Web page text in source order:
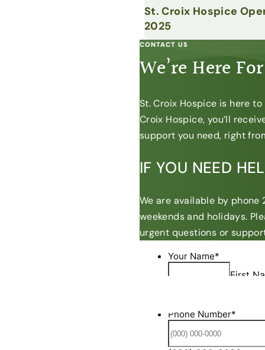
St. Croix Hospice
2025
CONTACT US
We’re Here
St. Croix Hospice is here
Croix Hospice, you’ll
support you need, right
IF YOU NEED
We are available by
weekends and holidays.
urgent questions or